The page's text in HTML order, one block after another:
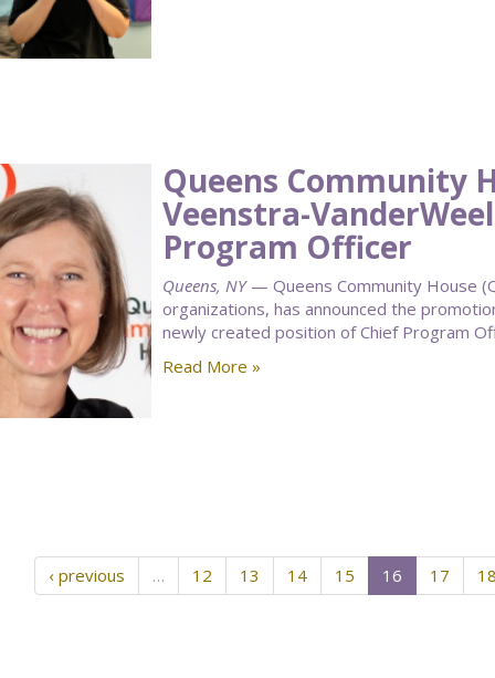
Queens Community
Veenstra-
Program Officer
Queens, NY— Queens Community House
organizations, has announced the
newly created position of Chief Program
Read More »
‹ previous … 12 13 14 15 16 17